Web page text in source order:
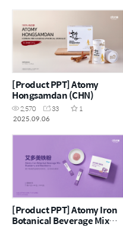
[Product PPT] Atomy
Hongsamdan (CHN)
2,570 33
1
2025.09.06
[Product PPT] Atomy Iron
Botanical Beverage Mix